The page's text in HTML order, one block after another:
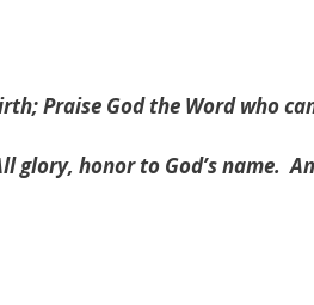
Praise God the Word who
glory, honor to God’s name.